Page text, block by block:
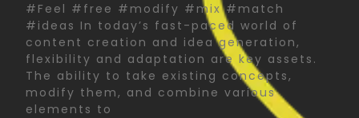
#Feel #free #modify #mix #match
#ideas In today’s fast-paced world of
content creation and idea generation,
flexibility and adaptation are key assets.
The ability to take existing concepts,
modify them, and combine various
elements to